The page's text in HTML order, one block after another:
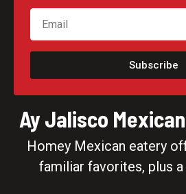
Subscribe
Ay Jalisco
Homey Mexican eatery
familiar favorites, plus